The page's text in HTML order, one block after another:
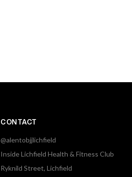
CONTACT
@alentobjjlichfield
Inside Lichfield Health & Fitness Club
Ryknild Street, Lichfield